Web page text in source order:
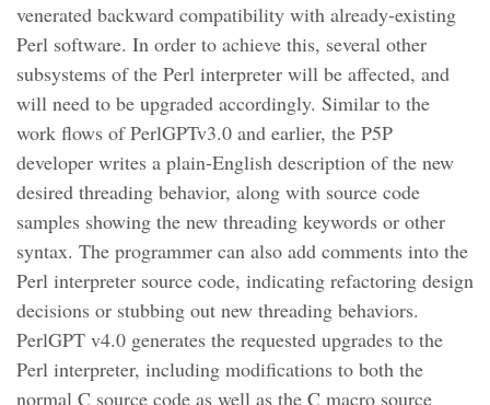
venerated backward compatibility with already-existing
Perl software. In order to achieve this, several other
subsystems of the Perl interpreter will be affected, and
will need to be upgraded accordingly. Similar to the
work flows of PerlGPTv3.0 and earlier, the P5P
developer writes a plain-English description of the new
desired threading behavior, along with source code
samples showing the new threading keywords or other
syntax. The programmer can also add comments into the
Perl interpreter source code, indicating refactoring design
decisions or stubbing out new threading behaviors.
PerlGPT v4.0 generates the requested upgrades to the
Perl interpreter, including modifications to both the
normal C source code as well as the C macro source